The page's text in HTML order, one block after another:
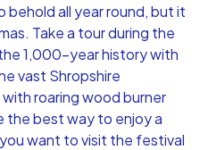
behold all year round, but it
Take a tour during the
1,000-year history with
vast Shropshire
roaring wood burner
the best way to enjoy a
want to visit the festival